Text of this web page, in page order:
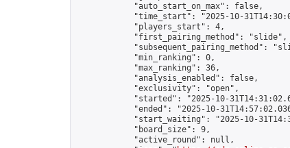
            "auto_start_on_max": false,
"time_start": "2025-10-
            "players_start": 4,
            "first_pairing_method": "slide",
"subsequent_pairing_method":
            "min_ranking": 0,
            "max_ranking": 36,
            "analysis_enabled": false,
            "exclusivity": "open",
"started": "2025-10-
"ended": "2025-10-
"start_waiting": "2025-10-
            "board_size": 9,
            "active_round": null,